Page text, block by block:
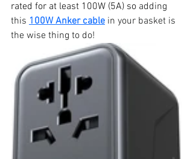
rated for at least 100W (5A) so adding
this 100W Anker cable in your basket is
the wise thing to do!